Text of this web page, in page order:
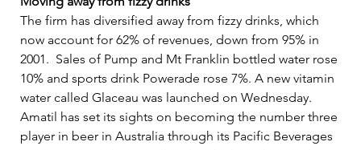
The firm has diversified away from fizzy drinks, which
now account for 62% of revenues, down from 95% in
2001.  Sales of Pump and Mt Franklin bottled water rose
10% and sports drink Powerade rose 7%. A new vitamin
water called Glaceau was launched on Wednesday.
Amatil has set its sights on becoming the number three
player in beer in Australia through its Pacific Beverages